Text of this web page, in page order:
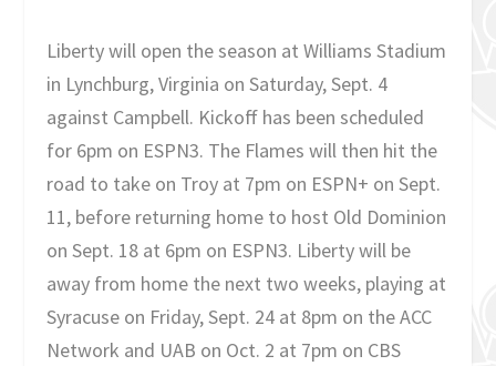
Liberty will open the season at Williams Stadium
in Lynchburg, Virginia on Saturday, Sept. 4
against Campbell. Kickoff has been scheduled
for 6pm on ESPN3. The Flames will then hit the
road to take on Troy at 7pm on ESPN+ on Sept.
11, before returning home to host Old Dominion
on Sept. 18 at 6pm on ESPN3. Liberty will be
away from home the next two weeks, playing at
Syracuse on Friday, Sept. 24 at 8pm on the ACC
Network and UAB on Oct. 2 at 7pm on CBS